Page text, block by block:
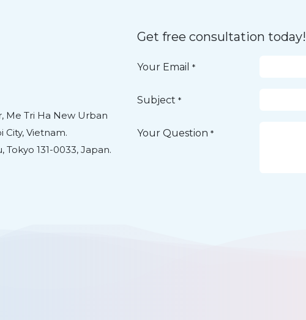
Me Tri Ha New Urban
City, Vietnam.
Tokyo 131-0033, Japan.
Get free consultation today!
Your Email *
Subject *
Your Question *